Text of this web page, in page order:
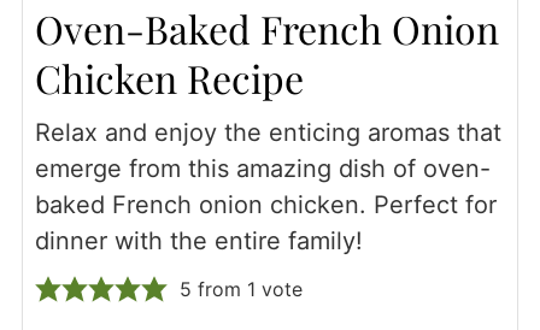
Oven-Baked French Onion
Chicken Recipe
Relax and enjoy the enticing aromas that
emerge from this amazing dish of oven-
baked French onion chicken. Perfect for
dinner with the entire family!
5 from 1 vote